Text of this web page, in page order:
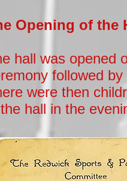
Opening of the
hall was opened
followed
were then
hall in the